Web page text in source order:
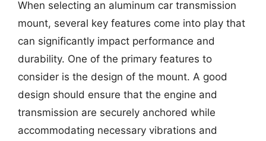
When selecting an aluminum car transmission
mount, several key features come into play that
can significantly impact performance and
durability. One of the primary features to
consider is the design of the mount. A good
design should ensure that the engine and
transmission are securely anchored while
accommodating necessary vibrations and